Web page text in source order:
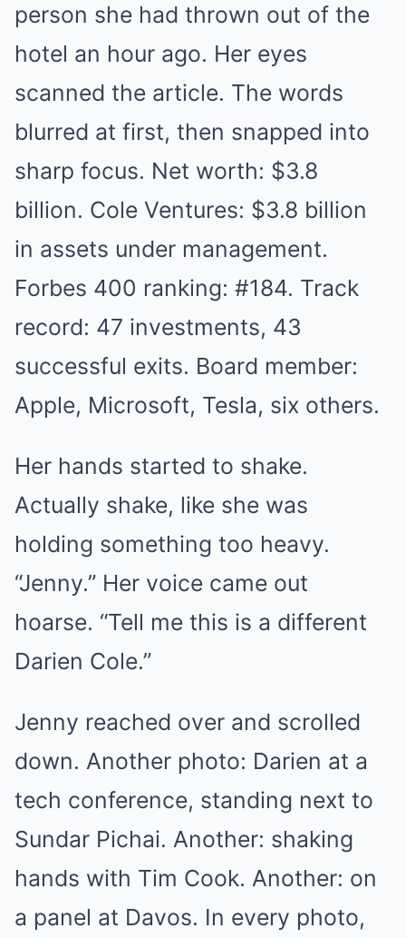
person she had thrown out of the
hotel an hour ago. Her eyes
scanned the article. The words
blurred at first, then snapped into
sharp focus. Net worth: $3.8
billion. Cole Ventures: $3.8 billion
in assets under management.
Forbes 400 ranking: #184. Track
record: 47 investments, 43
successful exits. Board member:
Apple, Microsoft, Tesla, six others.
Her hands started to shake.
Actually shake, like she was
holding something too heavy.
“Jenny.” Her voice came out
hoarse. “Tell me this is a different
Darien Cole.”
Jenny reached over and scrolled
down. Another photo: Darien at a
tech conference, standing next to
Sundar Pichai. Another: shaking
hands with Tim Cook. Another: on
a panel at Davos. In every photo,